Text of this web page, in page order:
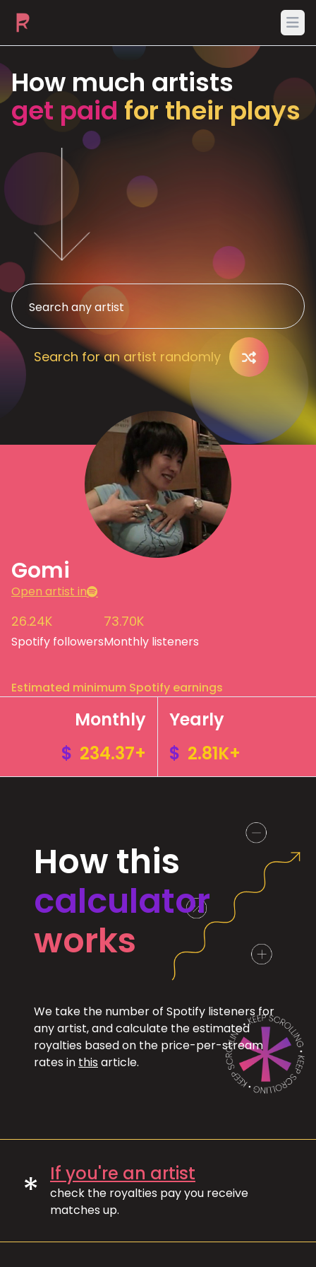
How much artists
get paid for their plays
Search for an artist randomly
Gomi
Open artist in
26.24K
Spotify followers
73.70K
Monthly listeners
Estimated minimum Spotify earnings
Monthly
$ 234.37+
Yearly
$ 2.81K+
How this
calculator
works
We take the number of Spotify listeners for
any artist, and calculate the estimated
royalties based on the price-per-stream
rates in this article.
* If you're an artist
check the royalties pay you receive
matches up.